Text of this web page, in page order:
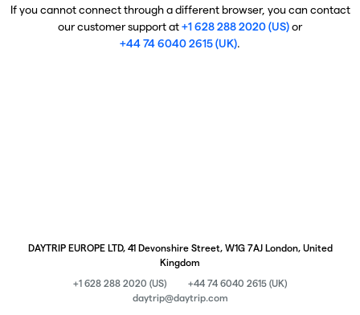
If you cannot connect through a different browser, you can contact
our customer support at+1 628 288 2020 (US)or
+44 74 6040 2615 (UK).
DAYTRIP EUROPE LTD, 41 Devonshire Street, W1G 7AJ London, United
Kingdom
+1 628 288 2020 (US)
+44 74 6040 2615 (UK)
daytrip@daytrip.com